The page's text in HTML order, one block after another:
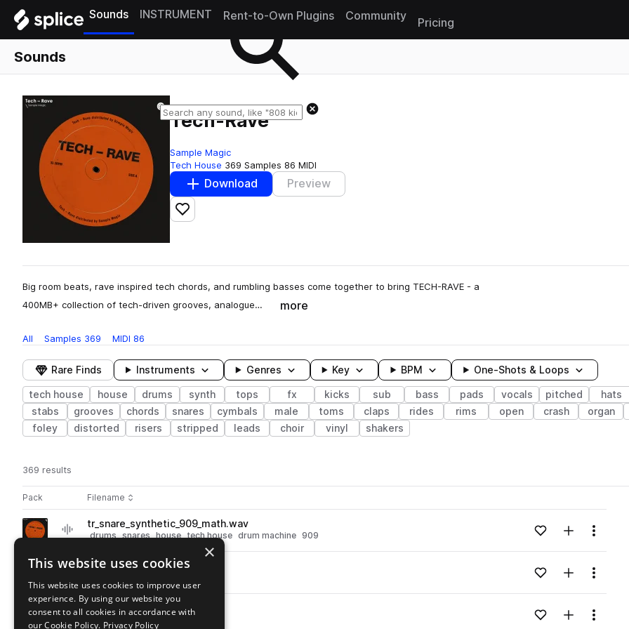
Sounds INSTRUMENT Rent-to-Own Plugins Community
Pricing
Sounds
Tech-Rave
Sample Magic
Tech House 369 Samples 86 MIDI
Download Preview
Add to likes
Big room beats, rave inspired tech chords, and rumbling basses come together to bring TECH-RAVE - a
400MB+ collection of tech-driven grooves, analogue…
more
All Samples 369 MIDI 86
Rare Finds Instruments Genres Key BPM One-Shots & Loops
tech house house drums synth tops fx kicks sub bass pads vocals pitched hats
stabs
grooves chords snares cymbals male toms claps rides rims open crash organ
foley
distorted risers stripped leads choir vinyl shakers
369 results
Pack Play controlsSort by
Filename
Actions
playtr_snare_synthetic_909_math.wav
drums snares house tech house drum machine 909 Loading content...Add to likes
Add toMenu
Go to Tech-Rave pack
playtr_fx_rize.wav
Loading content...Add to likes
Add toMenu
playtr_fx_thawing.wav
house tech house Loading content...Add to likes
Add toMenu
×
This website uses cookies
This website uses cookies to improve user
experience. By using our website you
consent to all cookies in accordance with
our Cookie Policy. Privacy Policy